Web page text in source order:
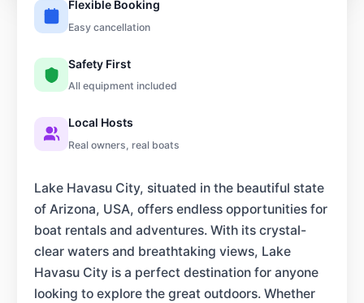
Flexible Booking
Easy cancellation
Safety First
All equipment included
Local Hosts
Real owners, real boats
Lake Havasu City, situated in the beautiful state
of Arizona, USA, offers endless opportunities for
boat rentals and adventures. With its crystal-
clear waters and breathtaking views, Lake
Havasu City is a perfect destination for anyone
looking to explore the great outdoors. Whether